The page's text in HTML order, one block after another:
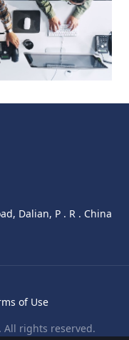
Dalian, P . R . China
of Use
All rights reserved.